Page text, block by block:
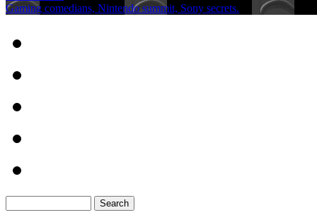
Gaming comedians, Nintendo summit, Sony secrets.